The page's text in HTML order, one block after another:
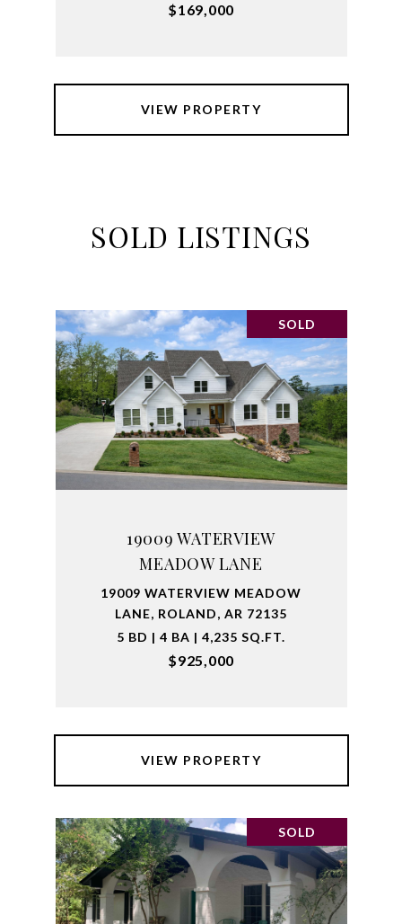
$169,000
VIEW PROPERTY
SOLD LISTINGS
SOLD
19009 WATERVIEW
MEADOW LANE
19009 WATERVIEW MEADOW
LANE, ROLAND, AR 72135
5 BD | 4 BA | 4,235 SQ.FT.
$925,000
VIEW PROPERTY
SOLD